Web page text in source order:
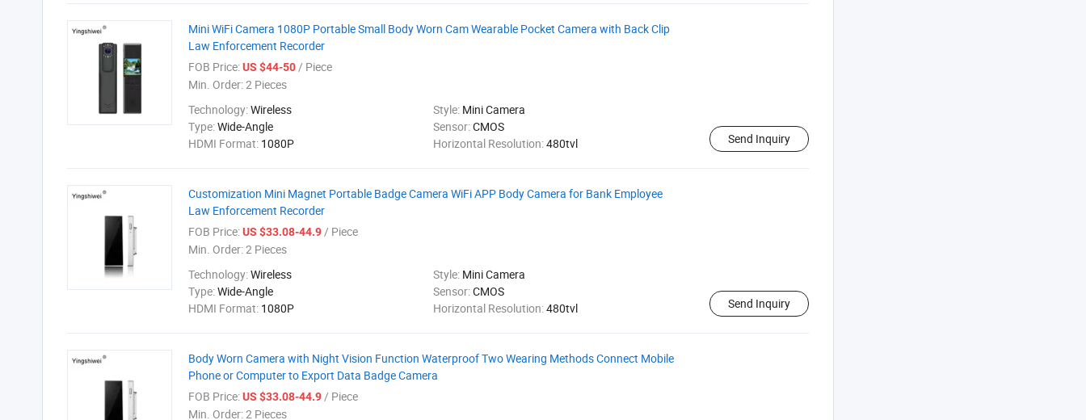
Mini WiFi Camera 1080P Portable Small Body Worn Cam Wearable Pocket Camera with Back Clip
Law Enforcement Recorder
FOB Price:US $44-50/ Piece
Min. Order:2 Pieces
Technology:Wireless Style: Mini Camera
Type:Wide-Angle Sensor:CMOS
HDMI Format: 1080P Horizontal Resolution:480tvl Send Inquiry
Customization Mini Magnet Portable Badge Camera WiFi APP Body Camera for Bank Employee
Law Enforcement Recorder
FOB Price:US $33.08-44.9/ Piece
Min. Order:2 Pieces
Technology:Wireless Style: Mini Camera
Type:Wide-Angle Sensor:CMOS
HDMI Format: 1080P Horizontal Resolution:480tvl Send Inquiry
Body Worn Camera with Night Vision Function Waterproof Two Wearing Methods Connect Mobile
Phone or Computer to Export Data Badge Camera
FOB Price:US $33.08-44.9/ Piece
Min. Order:2 Pieces